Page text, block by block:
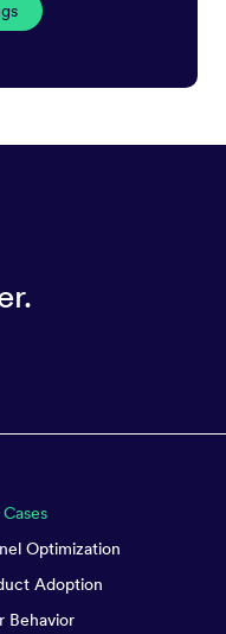
Cases
Optimization
Adoption
Behavior